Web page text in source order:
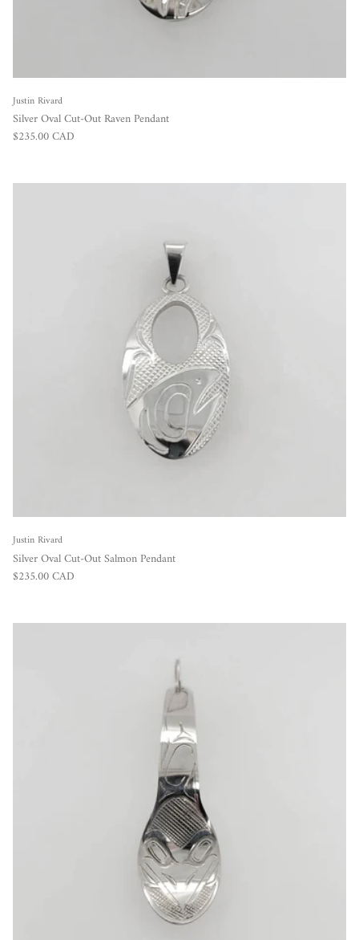
Justin Rivard
Silver Oval Cut-Out Raven Pendant
Regular price
$235.00 CAD
Justin Rivard
Silver Oval Cut-Out Salmon Pendant
Regular price
$235.00 CAD